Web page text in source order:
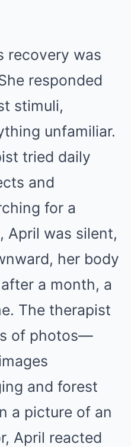
recovery was
responded
stimuli,
unfamiliar.
tried daily
and
for a
April was silent,
her body
a month, a
The therapist
of photos—
and forest
a picture of an
April reacted